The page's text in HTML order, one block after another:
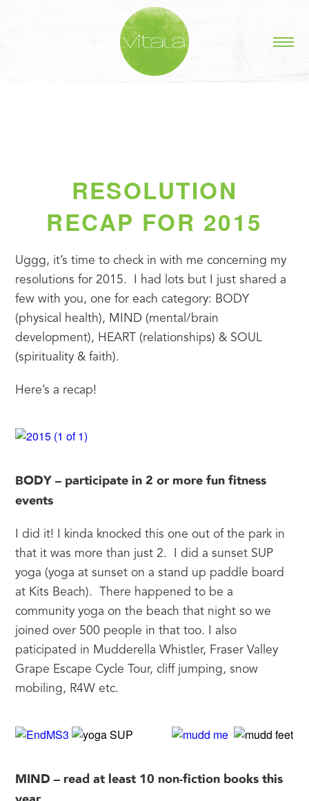
RESOLUTION
RECAP FOR 2015
Uggg, it’s time to check in with me concerning my
resolutions for 2015.  I had lots but I just shared a
few with you, one for each category: BODY
(physical health), MIND (mental/brain
development), HEART (relationships) & SOUL
(spirituality & faith).
Here’s a recap!
BODY – participate in 2 or more fun fitness
events
I did it! I kinda knocked this one out of the park in
that it was more than just 2.  I did a sunset SUP
yoga (yoga at sunset on a stand up paddle board
at Kits Beach).  There happened to be a
community yoga on the beach that night so we
joined over 500 people in that too. I also
paticipated in Mudderella Whistler, Fraser Valley
Grape Escape Cycle Tour, cliff jumping, snow
mobiling, R4W etc.
MIND – read at least 10 non-fiction books this